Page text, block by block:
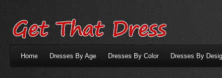
Home Dresses By Age Dresses By Color Dresses By